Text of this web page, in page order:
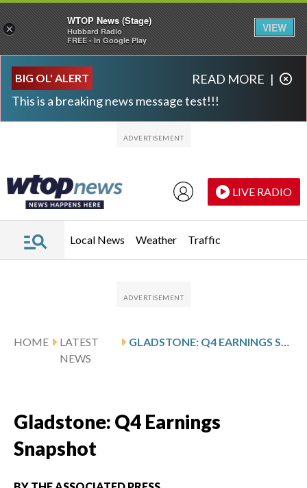
BIG OL' ALERT
This is a breaking news message test!!!
READ MORE |
LIVE RADIO
Local News Weather Traffic
HOME
LATEST
NEWS
Gladstone: Q4 Earnings
Snapshot
×
WTOP News (Stage)
Hubbard Radio
FREE - In Google Play
VIEW